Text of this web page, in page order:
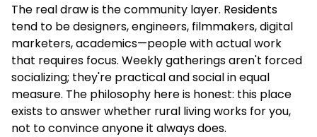
The real draw is the community layer. Residents
tend to be designers, engineers, filmmakers, digital
marketers, academics—people with actual work
that requires focus. Weekly gatherings aren't forced
socializing; they're practical and social in equal
measure. The philosophy here is honest: this place
exists to answer whether rural living works for you,
not to convince anyone it always does.